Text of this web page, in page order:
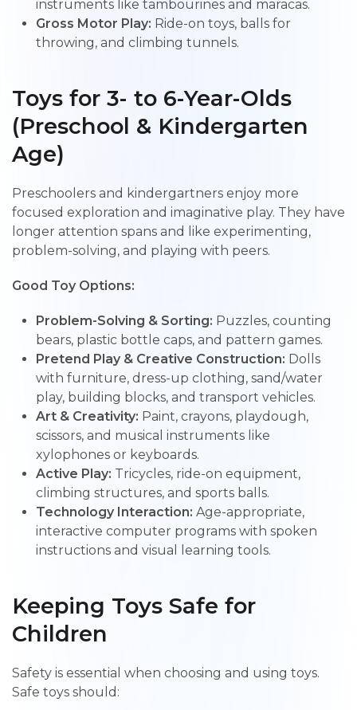
instruments like tambourines and maracas.
Gross Motor Play: Ride-on toys, balls for
throwing, and climbing tunnels.
Toys for 3- to 6-Year-Olds
(Preschool & Kindergarten
Age)
Preschoolers and kindergartners enjoy more
focused exploration and imaginative play. They have
longer attention spans and like experimenting,
problem-solving, and playing with peers.
Good Toy Options:
Problem-Solving & Sorting: Puzzles, counting
bears, plastic bottle caps, and pattern games.
Pretend Play & Creative Construction: Dolls
with furniture, dress-up clothing, sand/water
play, building blocks, and transport vehicles.
Art & Creativity: Paint, crayons, playdough,
scissors, and musical instruments like
xylophones or keyboards.
Active Play: Tricycles, ride-on equipment,
climbing structures, and sports balls.
Technology Interaction: Age-appropriate,
interactive computer programs with spoken
instructions and visual learning tools.
Keeping Toys Safe for
Children
Safety is essential when choosing and using toys.
Safe toys should: